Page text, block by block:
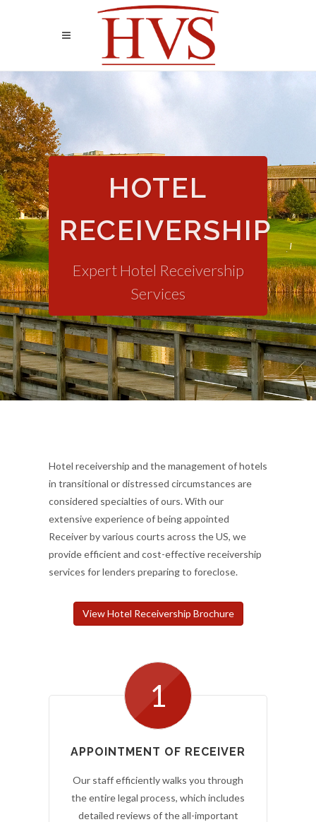
HOTEL
RECEIVERSHIP
Expert Hotel Receivership
Services
Hotel receivership and the management of hotels
in transitional or distressed circumstances are
considered specialties of ours. With our
extensive experience of being appointed
Receiver by various courts across the US, we
provide efficient and cost-effective receivership
services for lenders preparing to foreclose.
View Hotel Receivership Brochure
1
APPOINTMENT OF RECEIVER
Our staff efficiently walks you through
the entire legal process, which includes
detailed reviews of the all-important